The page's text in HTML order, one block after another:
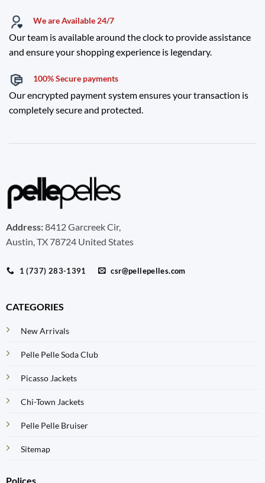
We are Available 24/7
Our team is available around the clock to provide assistance
and ensure your shopping experience is legendary.
100% Secure payments
Our encrypted payment system ensures your transaction is
completely secure and protected.
Address:8412 Garcreek Cir,
Austin, TX 78724 United States
1 (737) 283-1391 csr@pellepelles.com
CATEGORIES
New Arrivals
Pelle Pelle Soda Club
Picasso Jackets
Chi-Town Jackets
Pelle Pelle Bruiser
Sitemap
Polices